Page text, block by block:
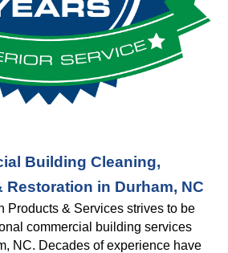
Building Cleaning,
Restoration in Durham, NC
Products & Services strives to be
commercial building services
NC. Decades of experience have